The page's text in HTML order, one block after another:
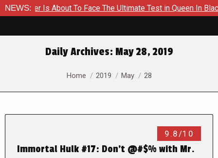
NEWS:Is About To Face The Ultimate Test in Queen In Black
Daily Archives: May 28, 2019
You are here:
Home 2019 May 28
9.8/10
Immortal Hulk #17: Don’t @#$% with Mr.